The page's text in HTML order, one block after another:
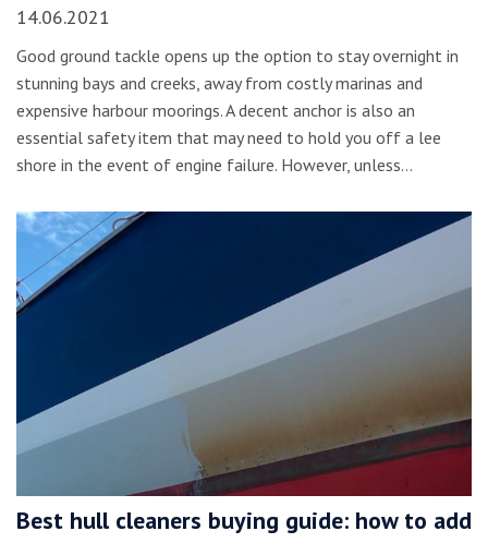
14.06.2021
Good ground tackle opens up the option to stay overnight in
stunning bays and creeks, away from costly marinas and
expensive harbour moorings. A decent anchor is also an
essential safety item that may need to hold you off a lee
shore in the event of engine failure. However, unless…
Best hull cleaners buying guide: how to add